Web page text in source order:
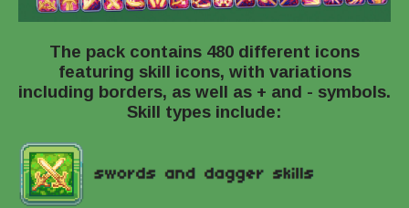
The pack contains 480 different icons
featuring skill icons, with variations
including borders, as well as + and - symbols.
Skill types include: